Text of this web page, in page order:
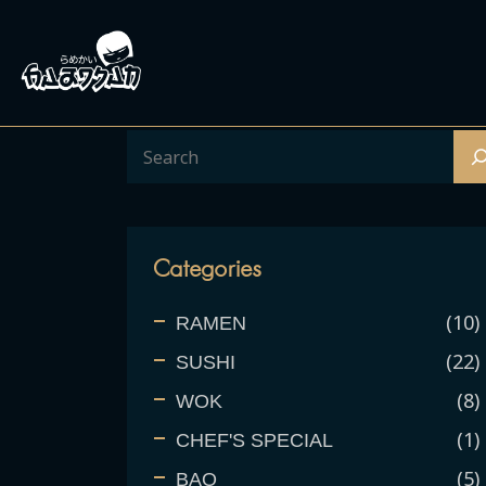
Categories
RAMEN 10
SUSHI 22
WOK 8
CHEF'S SPECIAL 1
BAO 5